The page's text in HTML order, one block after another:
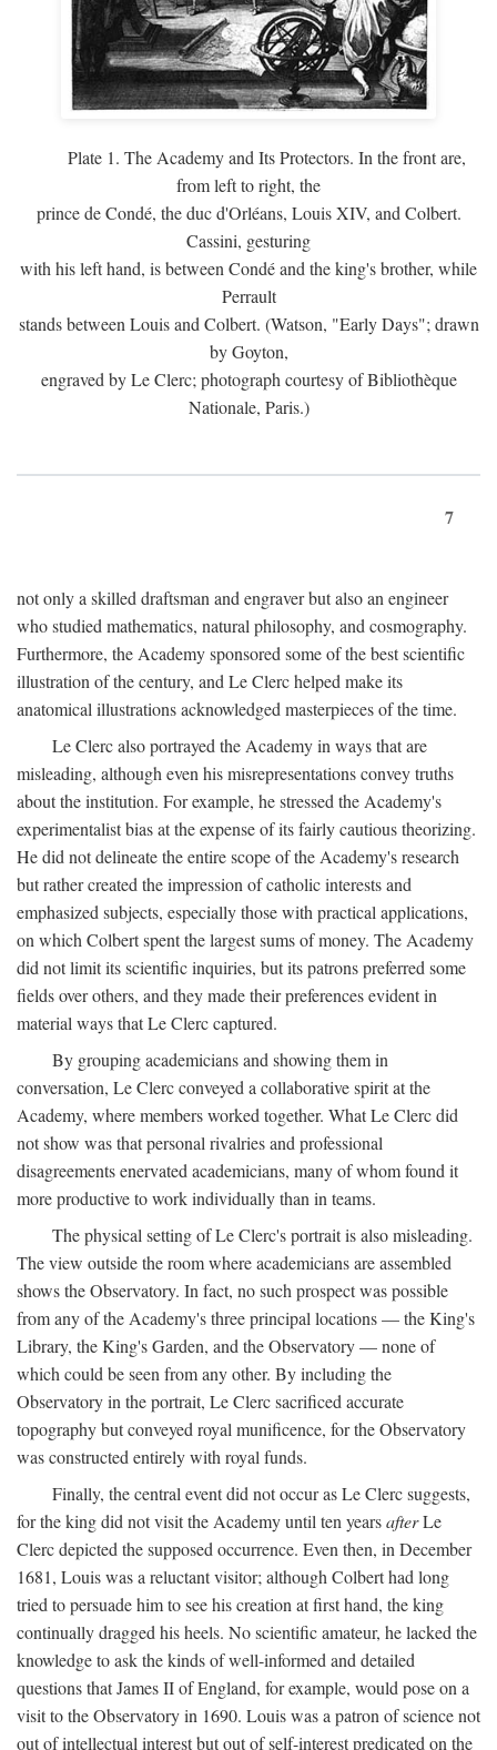
Plate 1. The Academy and Its Protectors. In the front are,
from left to right, the
prince de Condé, the duc d'Orléans, Louis XIV, and Colbert.
Cassini, gesturing
with his left hand, is between Condé and the king's brother, while
Perrault
stands between Louis and Colbert. (Watson, "Early Days"; drawn
by Goyton,
engraved by Le Clerc; photograph courtesy of Bibliothèque
Nationale, Paris.)
7
not only a skilled draftsman and engraver but also an engineer
who studied mathematics, natural philosophy, and cosmography.
Furthermore, the Academy sponsored some of the best scientific
illustration of the century, and Le Clerc helped make its
anatomical illustrations acknowledged masterpieces of the time.
Le Clerc also portrayed the Academy in ways that are
misleading, although even his misrepresentations convey truths
about the institution. For example, he stressed the Academy's
experimentalist bias at the expense of its fairly cautious theorizing.
He did not delineate the entire scope of the Academy's research
but rather created the impression of catholic interests and
emphasized subjects, especially those with practical applications,
on which Colbert spent the largest sums of money. The Academy
did not limit its scientific inquiries, but its patrons preferred some
fields over others, and they made their preferences evident in
material ways that Le Clerc captured.
By grouping academicians and showing them in
conversation, Le Clerc conveyed a collaborative spirit at the
Academy, where members worked together. What Le Clerc did
not show was that personal rivalries and professional
disagreements enervated academicians, many of whom found it
more productive to work individually than in teams.
The physical setting of Le Clerc's portrait is also misleading.
The view outside the room where academicians are assembled
shows the Observatory. In fact, no such prospect was possible
from any of the Academy's three principal locations — the King's
Library, the King's Garden, and the Observatory — none of
which could be seen from any other. By including the
Observatory in the portrait, Le Clerc sacrificed accurate
topography but conveyed royal munificence, for the Observatory
was constructed entirely with royal funds.
Finally, the central event did not occur as Le Clerc suggests,
for the king did not visit the Academy until ten yearsafterLe
Clerc depicted the supposed occurrence. Even then, in December
1681, Louis was a reluctant visitor; although Colbert had long
tried to persuade him to see his creation at first hand, the king
continually dragged his heels. No scientific amateur, he lacked the
knowledge to ask the kinds of well-informed and detailed
questions that James II of England, for example, would pose on a
visit to the Observatory in 1690. Louis was a patron of science not
out of intellectual interest but out of self-interest predicated on the